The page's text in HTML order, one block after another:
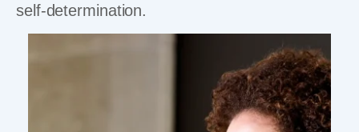
self-determination.